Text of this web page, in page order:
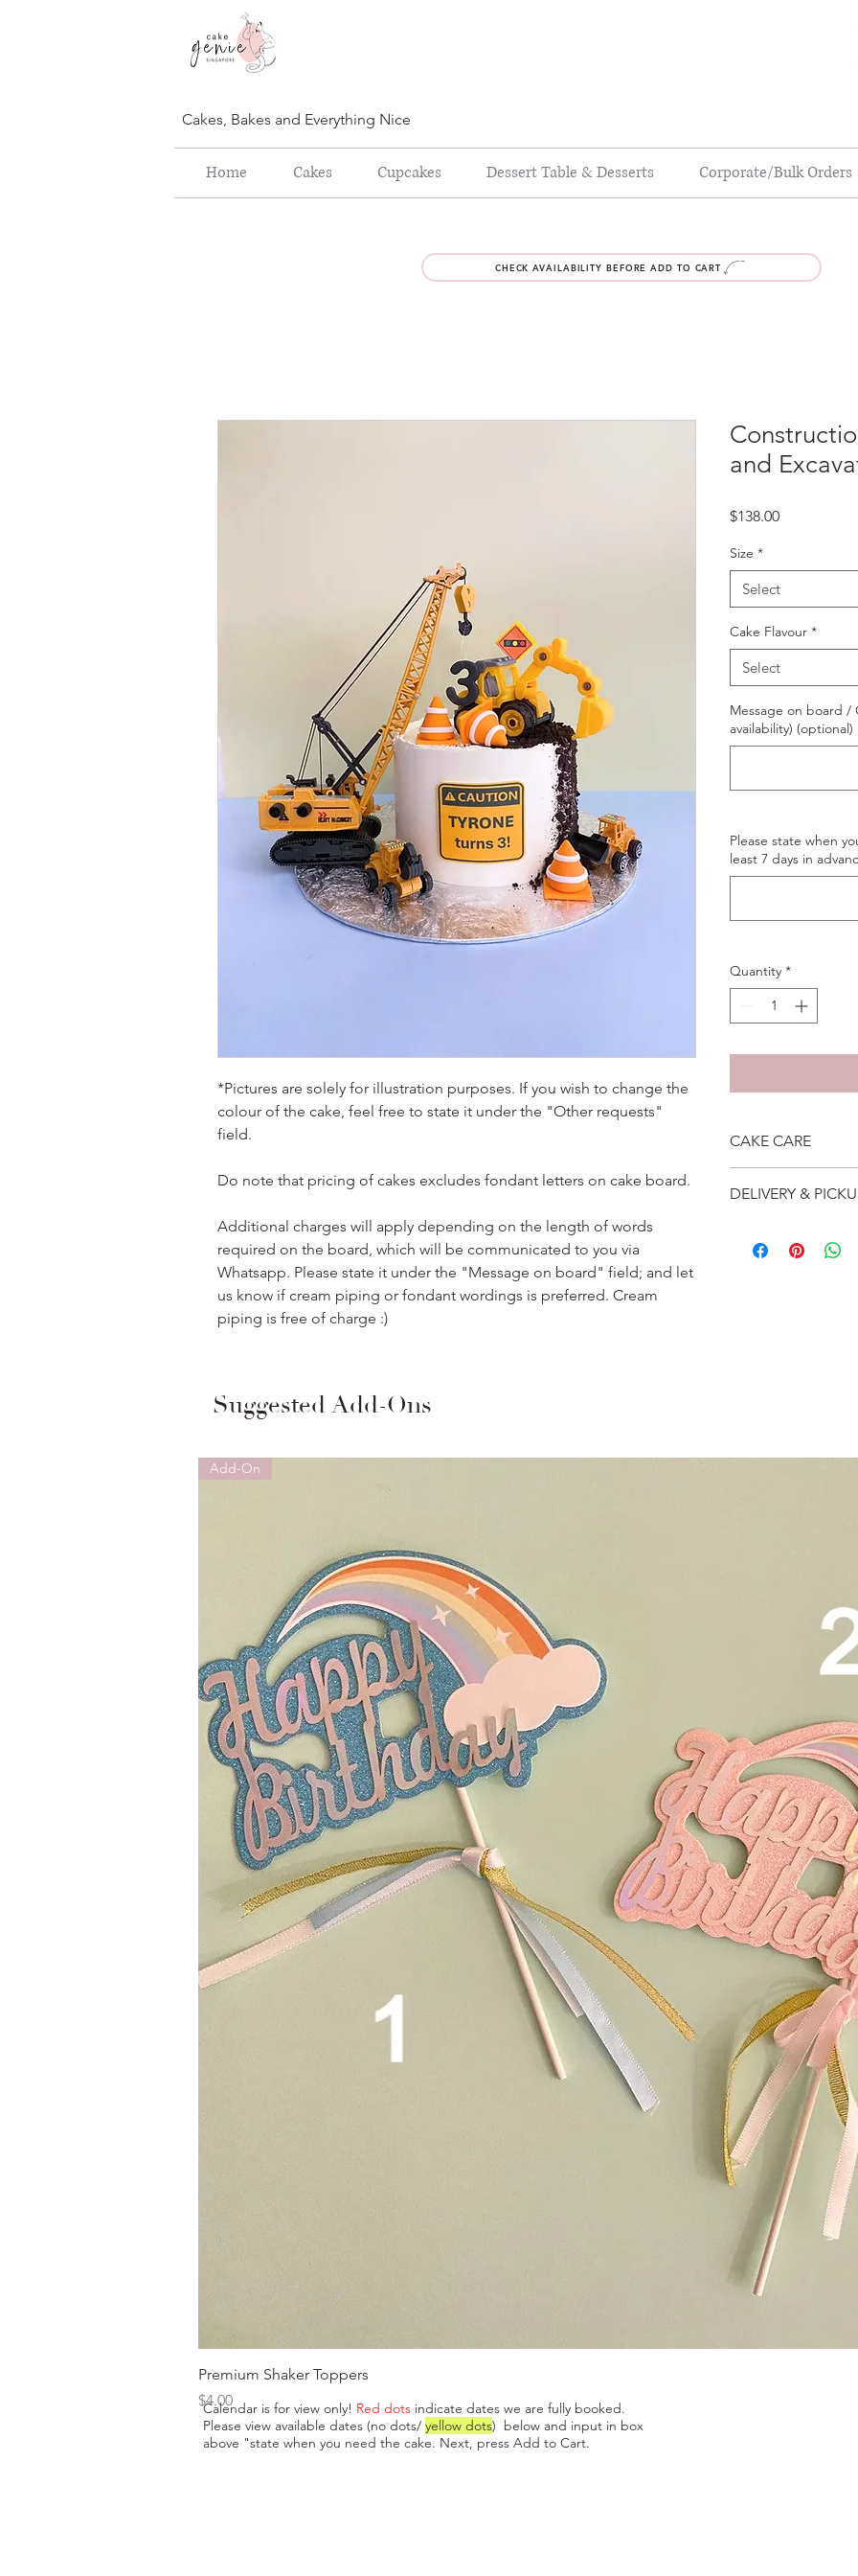
Cakes, Bakes and Everything Nice
Home Cakes Cupcakes Dessert Table & Desserts Corporate/Bulk Orders
CHECK AVAILABILITY BEFORE ADD TO CART
*Pictures are solely for illustration purposes. If you wish to change the
colour of the cake, feel free to state it under the "Other requests"
field.
Do note that pricing of cakes excludes fondant letters on cake board.
Additional charges will apply depending on the length of words
required on the board, which will be communicated to you via
Whatsapp. Please state it under the "Message on board" field; and let
us know if cream piping or fondant wordings is preferred. Cream
piping is free of charge :)
and
$138.00Price
Size *
Select
Cake Flavour *
Select
Message on board
availability) (optional)
Please state when
least 7 days in
Quantity *
CAKE CARE
suggest to store
Please do not use it
DELIVERY &
address will be
Suggested Add-Ons
Add-On
Premium Shaker Toppers
Price
$4.00
Calendar is for view only! Red dots indicate dates we are fully booked.
Please view available dates (no dots/ yellow dots) below and input in box
above "state when you need the cake. Next, press Add to Cart.